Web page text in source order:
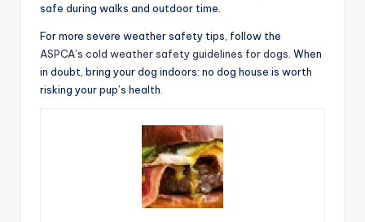
safe during walks and outdoor time.
For more severe weather safety tips, follow the
ASPCA’s cold weather safety guidelines for dogs . When
in doubt, bring your dog indoors: no dog house is worth
risking your pup’s health.